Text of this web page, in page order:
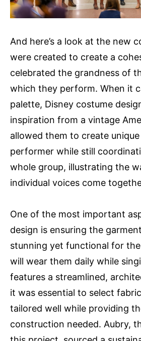
And here’s a look at the new
were created to create a
celebrated the grandness of
which they perform. When it
palette, Disney costume
inspiration from a vintage
allowed them to create
performer while still
whole group, illustrating the
individual voices come
One of the most important
design is ensuring the
stunning yet functional for
will wear them daily while
features a streamlined,
it was essential to select
tailored well while providing
construction needed. Aubry,